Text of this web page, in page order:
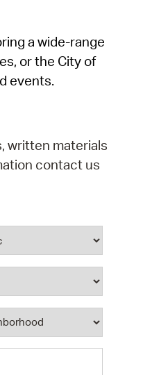
a wide-range
or the City of
events.
written materials
contact us